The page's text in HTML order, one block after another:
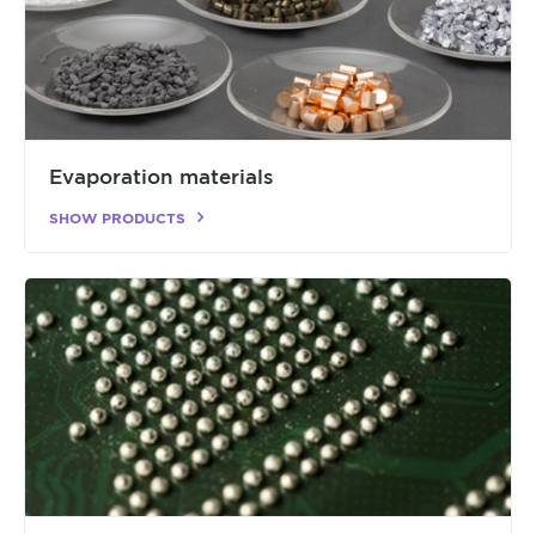
Evaporation materials
SHOW PRODUCTS